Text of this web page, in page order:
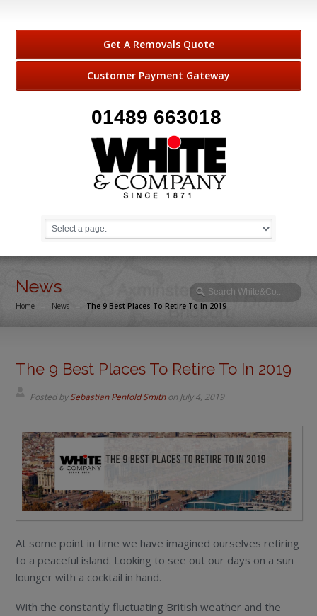
Get A Removals Quote
Customer Payment Gateway
01489 663018
News
Home News The 9 Best Places To Retire To In 2019
The 9 Best Places To Retire To In 2019
Posted bySebastian Penfold Smithon July 4, 2019
At some point in time we have imagined ourselves retiring
to a peaceful island. Looking to see out our days on a sun
lounger with a cocktail in hand.
With the constantly fluctuating British weather and the